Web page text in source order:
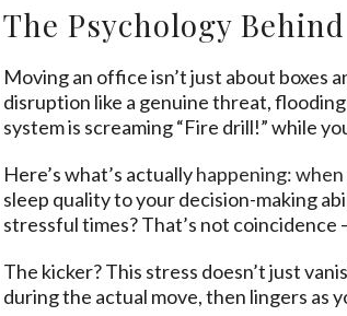
The Psychology
Moving an office isn’t just about boxes
disruption like a genuine threat,
system is screaming “Fire drill!” while
Here’s what’s actuallyhappening: when
sleep quality to your decision-making
stressful times? That’s not coincidence
The kicker? This stress doesn’t just
during the actual move, then lingers as